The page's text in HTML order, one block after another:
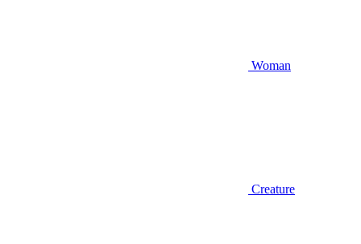
Woman
Creature